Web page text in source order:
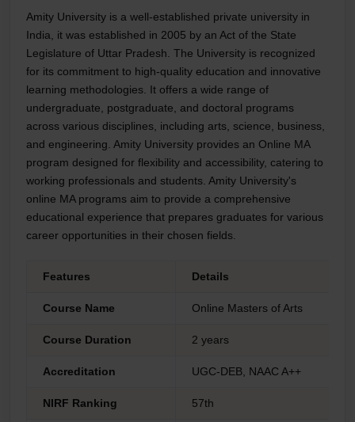
Amity University is a well-established private university in
India, it was established in 2005 by an Act of the State
Legislature of Uttar Pradesh. The University is recognized
for its commitment to high-quality education and innovative
learning methodologies. It offers a wide range of
undergraduate, postgraduate, and doctoral programs
across various disciplines, including arts, science, business,
and engineering. Amity University provides an Online MA
program designed for flexibility and accessibility, catering to
working professionals and students. Amity University's
online MA programs aim to provide a comprehensive
educational experience that prepares graduates for various
career opportunities in their chosen fields.
Features Details
Course Name Online Masters of Arts
Course Duration 2 years
Accreditation UGC-DEB, NAAC A++
NIRF Ranking 57th